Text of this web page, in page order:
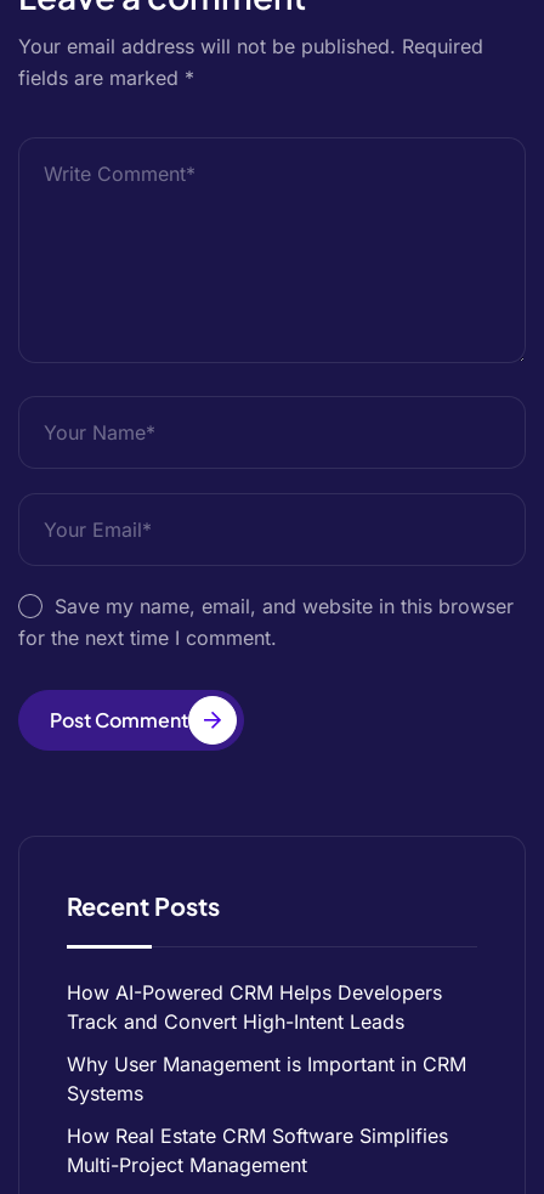
Your email address will not be published. Required
fields are marked *
Save my name, email, and website in this browser
for the next time I comment.
Post Comment
Recent Posts
How AI-Powered CRM Helps Developers
Track and Convert High-Intent Leads
Why User Management is Important in CRM
Systems
How Real Estate CRM Software Simplifies
Multi-Project Management